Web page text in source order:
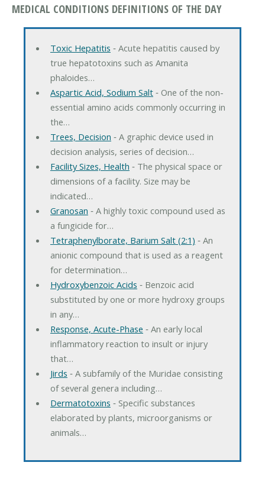
MEDICAL CONDITIONS DEFINITIONS OF THE DAY
Toxic Hepatitis ‐ Acute hepatitis caused by
true hepatotoxins such as Amanita
phaloides…
Aspartic Acid, Sodium Salt‐ One of the non-
essential amino acids commonly occurring in
the…
Trees, Decision ‐ A graphic device used in
decision analysis, series of decision…
Facility Sizes, Health ‐ The physical space or
dimensions of a facility. Size may be
indicated…
Granosan ‐ A highly toxic compound used as
a fungicide for…
Tetraphenylborate, Barium Salt (2:1) ‐ An
anionic compound that is used as a reagent
for determination…
Hydroxybenzoic Acids ‐ Benzoic acid
substituted by one or more hydroxy groups
in any…
Response, Acute-Phase ‐ An early local
inflammatory reaction to insult or injury
that…
Jirds ‐ A subfamily of the Muridae consisting
of several genera including…
Dermatotoxins ‐ Specific substances
elaborated by plants, microorganisms or
animals…